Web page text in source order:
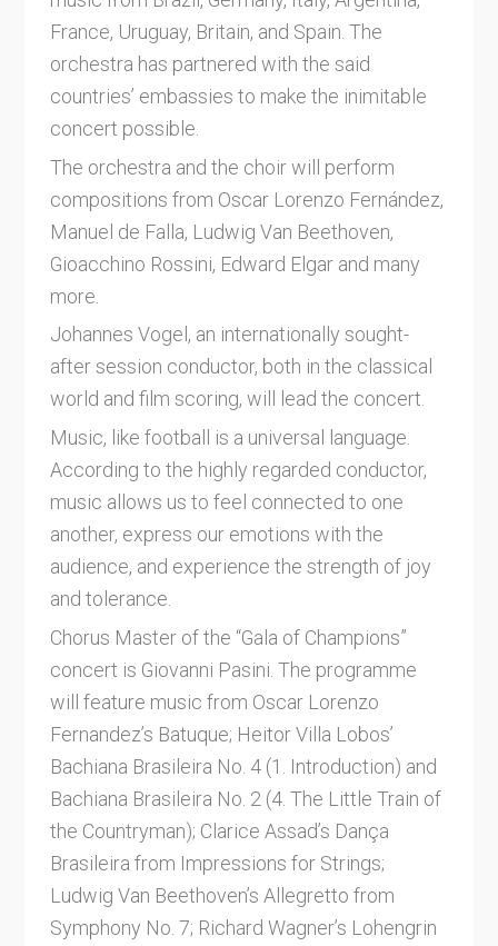
France, Uruguay, Britain, and Spain. The
orchestra has partnered with the said
countries’ embassies to make the inimitable
concert possible.
The orchestra and the choir will perform
compositions from Oscar Lorenzo Fernández,
Manuel de Falla, Ludwig Van Beethoven,
Gioacchino Rossini, Edward Elgar and many
more.
Johannes Vogel, an internationally sought-
after session conductor, both in the classical
world and film scoring, will lead the concert.
Music, like football is a universal language.
According to the highly regarded conductor,
music allows us to feel connected to one
another, express our emotions with the
audience, and experience the strength of joy
and tolerance.
Chorus Master of the “Gala of Champions”
concert is Giovanni Pasini. The programme
will feature music from Oscar Lorenzo
Fernandez’s Batuque; Heitor Villa Lobos’
Bachiana Brasileira No. 4 (1. Introduction) and
Bachiana Brasileira No. 2 (4. The Little Train of
the Countryman); Clarice Assad’s Dança
Brasileira from Impressions for Strings;
Ludwig Van Beethoven’s Allegretto from
Symphony No. 7; Richard Wagner’s Lohengrin